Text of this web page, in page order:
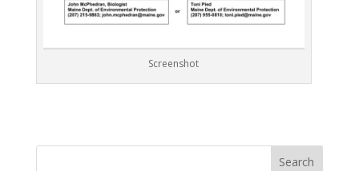
Screenshot
Search